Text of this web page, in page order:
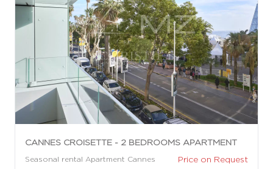
CANNES CROISETTE - 2 BEDROOMS APARTMENT
Seasonal rental Apartment Cannes Price on Request